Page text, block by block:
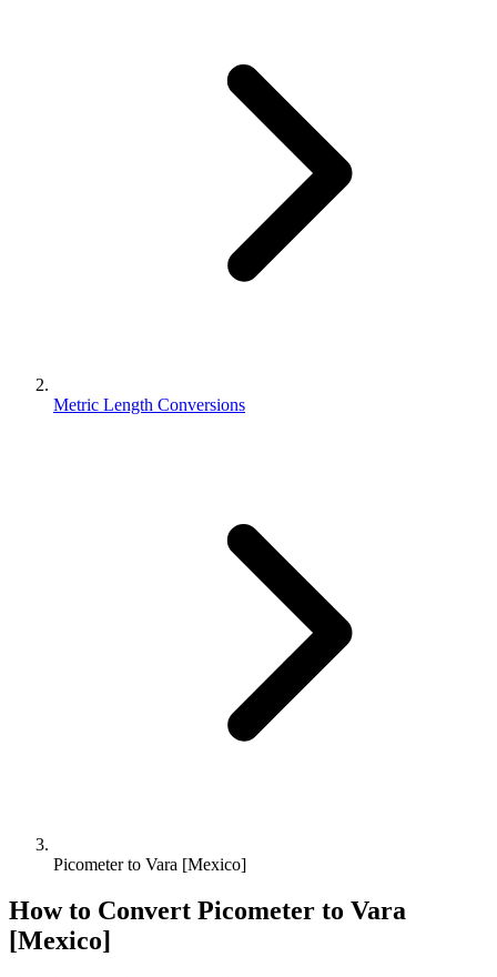
Metric Length Conversions
Picometer to Vara [Mexico]
How to Convert Picometer to Vara
[Mexico]